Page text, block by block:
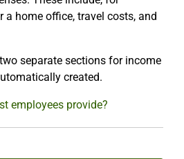
a home office, travel costs, and
separate sections for income
created.
employees provide?